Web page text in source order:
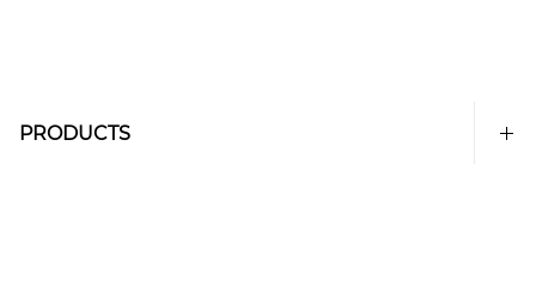
PRODUCTS